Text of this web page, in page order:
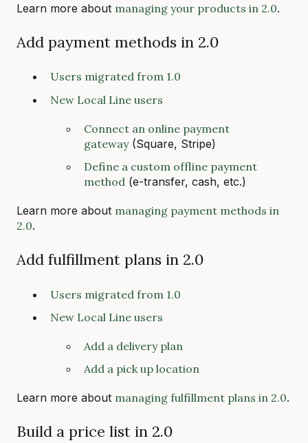
Learn more about managing your products in 2.0.
Add payment methods in 2.0
Users migrated from 1.0
New Local Line users
Connect an online payment
gateway(Square, Stripe)
Define a custom offline payment
method (e-transfer, cash, etc.)
Learn more about managing payment methods in
2.0.
Add fulfillment plans in 2.0
Users migrated from 1.0
New Local Line users
Add a delivery plan
Add a pick up location
Learn more about managing fulfillment plans in 2.0.
Build a price list in 2.0